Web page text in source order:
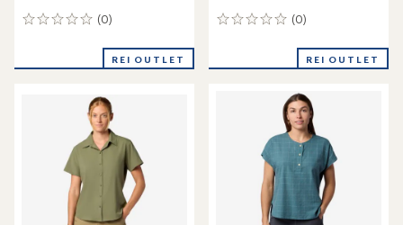
(0)
0
REI OUTLET
(0)
0
REI OUTLET